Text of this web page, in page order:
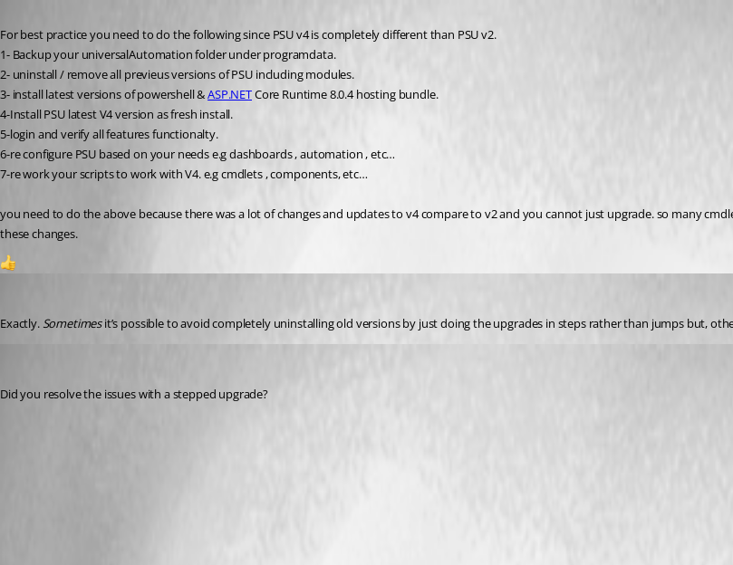
For best practice you need to do the following since PSU v4 is completely different than PSU v2.
1- Backup your universalAutomation folder under programdata.
2- uninstall / remove all previeus versions of PSU including modules.
3- install latest versions of powershell & ASP.NET Core Runtime 8.0.4 hosting bundle.
4-Install PSU latest V4 version as fresh install.
5-login and verify all features functionalty.
6-re configure PSU based on your needs e.g dashboards , automation , etc…
7-re work your scripts to work with V4. e.g cmdlets , components, etc…
you need to do the above because there was a lot of changes and updates to v4 compare to v2 and you cannot just upgrade. so many
these changes.
Exactly. Sometimes it’s possible to avoid completely uninstalling old versions by just doing the upgrades in steps rather than jumps but,
Did you resolve the issues with a stepped upgrade?